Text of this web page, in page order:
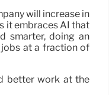
will increase in
it embraces AI that
smarter, doing an
at a fraction of
better work at the